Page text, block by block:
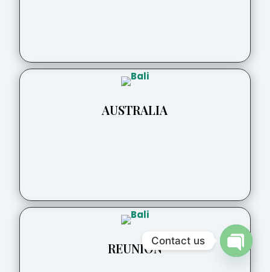
AUSTRALIA
REUNIONContact us